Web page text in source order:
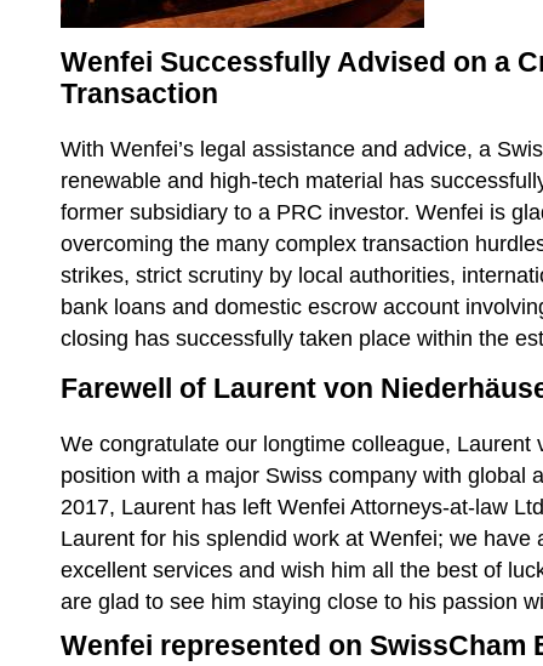
Wenfei Successfully Advised on a
Transaction
With Wenfei’s legal assistance and advice, a
renewable and high-tech material has
former subsidiary to a PRC investor. Wenfei is
overcoming the many complex transaction
strikes, strict scrutiny by local authorities,
bank loans and domestic escrow account
closing has successfully taken place within the
Farewell of Laurent von
We congratulate our longtime colleague, Laurent
position with a major Swiss company with global
2017, Laurent has left Wenfei Attorneys-at-law
Laurent for his splendid work at Wenfei; we have
excellent services and wish him all the best of
are glad to see him staying close to his passion
Wenfei represented on SwissCham